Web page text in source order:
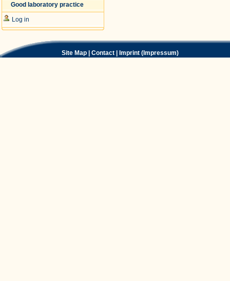
Good laboratory practice
Log in
Site Map | Contact | Imprint (Impressum)